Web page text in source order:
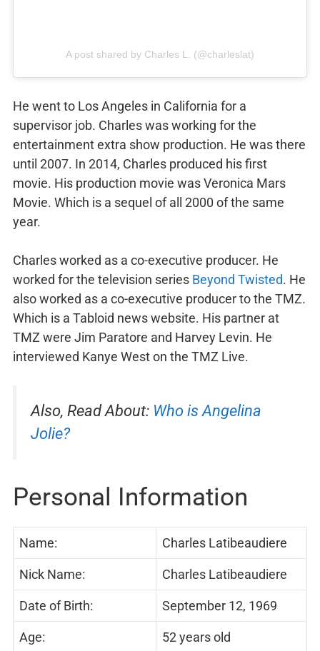
A post shared by Charles L. (@charleslat)
He went to Los Angeles in California for a
supervisor job. Charles was working for the
entertainment extra show production. He was there
until 2007. In 2014, Charles produced his first
movie. His production movie was Veronica Mars
Movie. Which is a sequel of all 2000 of the same
year.
Charles worked as a co-executive producer. He
worked for the television series Beyond Twisted. He
also worked as a co-executive producer to the TMZ.
Which is a Tabloid news website. His partner at
TMZ were Jim Paratore and Harvey Levin. He
interviewed Kanye West on the TMZ Live.
Also, Read About: Who is Angelina
Jolie?
Personal Information
Name: Charles Latibeaudiere
Nick Name: Charles Latibeaudiere
Date of Birth: September 12, 1969
Age: 52 years old